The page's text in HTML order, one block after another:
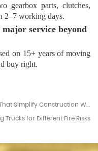
gearbox parts, clutches,
2–7 working days.
service beyond
on 15+ years of moving
buy right.
Previous：Top Special Purpose Vehicles That Simplify Construction Work
Trucks for Different Fire Risks